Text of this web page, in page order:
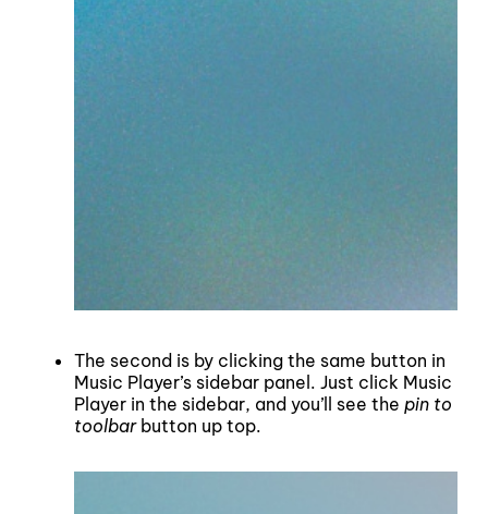
The second is by clicking the same button in
Music Player’s sidebar panel. Just click Music
Player in the sidebar, and you’ll see the pin to
toolbarbutton up top.